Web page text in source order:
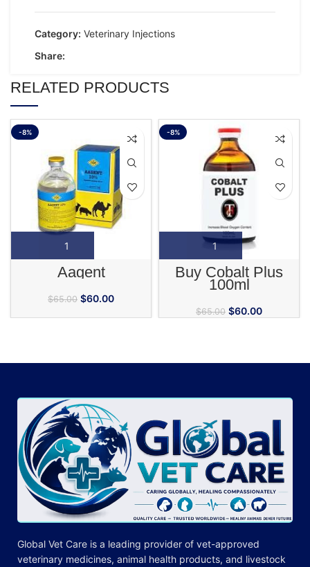
Category: Veterinary Injections
Share:
RELATED PRODUCTS
-8%
Aagent
$65.00 $60.00
-8%
Buy Cobalt Plus
100ml
$65.00 $60.00
Global Vet Care is a leading provider of vet-approved
veterinary medicines, animal health products, and livestock